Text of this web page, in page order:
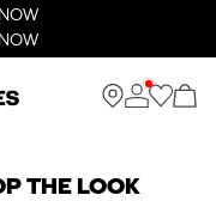
THE LOOK